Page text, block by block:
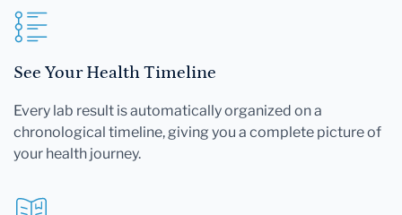
See Your Health Timeline
Every lab result is automatically organized on a
chronological timeline, giving you a complete picture of
your health journey.